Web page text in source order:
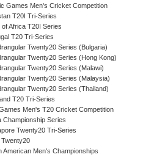
Games Men's Cricket Competition
T20I Tri-Series
of Africa T20I Series
T20 Tri-Series
Twenty20 Series (Bulgaria)
Twenty20 Series (Hong Kong)
Twenty20 Series (Malawi)
Twenty20 Series (Malaysia)
Twenty20 Series (Thailand)
T20 Tri-Series
Men's T20 Cricket Competition
Championship Series
Twenty20 Tri-Series
Twenty20
American Men's Championships